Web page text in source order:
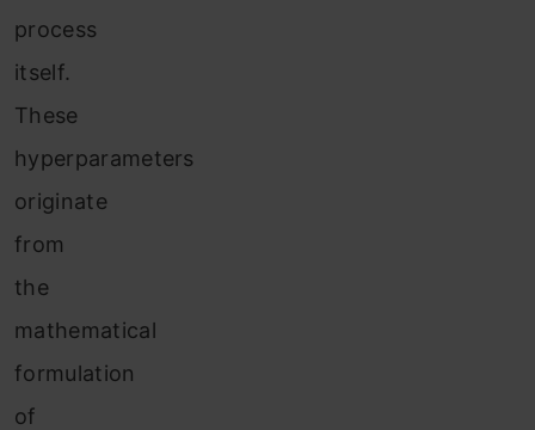
process
itself.
These
hyperparameters
originate
from
the
mathematical
formulation
of